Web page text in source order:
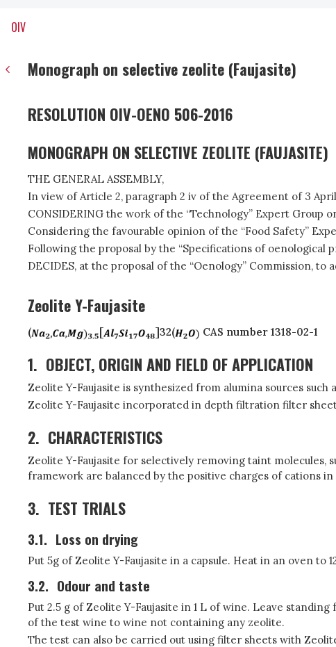
OIV
Monograph on selective zeolite (Faujasite)
RESOLUTION OIV-OENO 506-2016
MONOGRAPH ON SELECTIVE ZEOLITE (FAUJASITE)
THE GENERAL ASSEMBLY,
In view of Article 2, paragraph 2 iv of the Agreement of 3
CONSIDERING the work of the “Technology” Expert
Considering the favourable opinion of the “Food Safety”
Following the proposal by the “Specifications of oenological
DECIDES, at the proposal of the “Oenology” Commission,
Zeolite Y-Faujasite
( [ ]32( CAS number 1318-02-1
1. OBJECT, ORIGIN AND FIELD OF APPLICATION
Zeolite Y-Faujasite is synthesized from alumina sources such
Zeolite Y-Faujasite incorporated in depth filtration filter
2. CHARACTERISTICS
Zeolite Y-Faujasite for selectively removing taint molecules,
framework are balanced by the positive charges of cations
3. TEST TRIALS
3.1. Loss on drying
Put 5g of Zeolite Y-Faujasite in a capsule. Heat in an oven to
3.2. Odour and taste
Put 2.5 g of Zeolite Y-Faujasite in 1 L of wine. Leave
of the test wine to wine not containing any zeolite.
The test can also be carried out using filter sheets with